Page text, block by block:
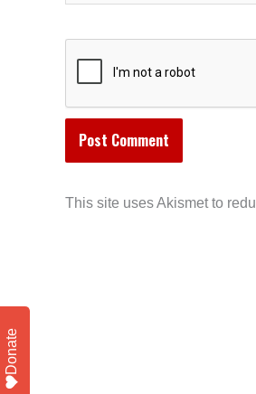
This site uses Akismet to
Donate